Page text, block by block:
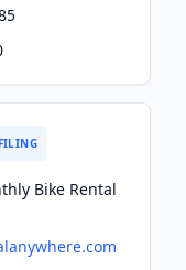
Bike Rental